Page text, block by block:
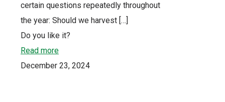
certain questions repeatedly throughout
the year: Should we harvest […]
Do you like it?
Read more
December 23, 2024